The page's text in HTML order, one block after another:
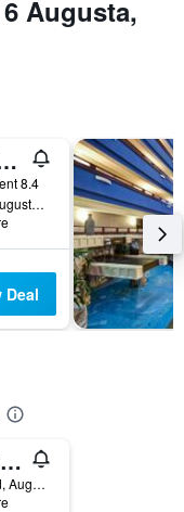
Augusta,
Curio Collection by Hilton
8.4
2110 Walton Way, Augusta, GA, United States
Deal
Knights Inn Augusta
210 Boy Scout Road, Augusta, GA, United States